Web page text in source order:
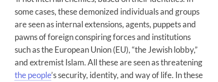
some cases, these demonized individuals and groups
are seen as internal extensions, agents, puppets and
pawns of foreign conspiring forces and institutions
such as the European Union (EU), “the Jewish lobby,”
and extremist Islam. All these are seen as threatening
the people’s security, identity, and way of life. In these